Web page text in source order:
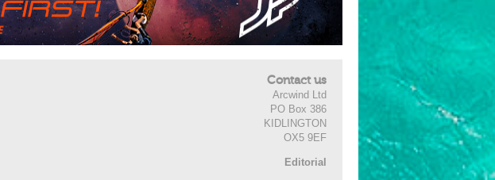
Contact us
Arcwind Ltd
PO Box 386
KIDLINGTON
OX5 9EF
Editorial